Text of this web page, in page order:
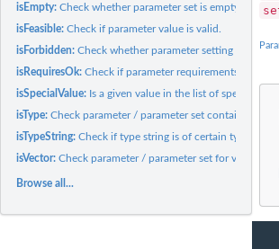
isEmpty:Check whether parameter set is empty.
isFeasible:Check if parameter value is valid.
isForbidden:Check whether parameter setting lies in
isRequiresOk:Check if parameter requirements are met.
isSpecialValue: Is a given value in the list of special
isType:Check parameter / parameter set contain ONLY
isTypeString:Check if type string is of certain type.
isVector:Check parameter / parameter set for vector
Browse all...